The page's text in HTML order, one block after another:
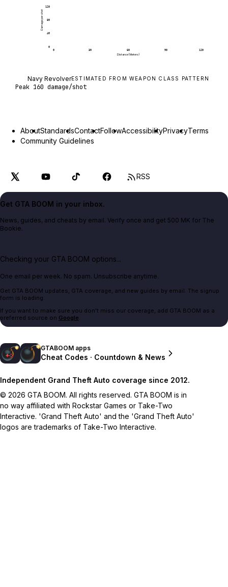
0
40
80
120
0 30 60 90 120
Distance (Meters)
Damage per shot
Navy RevolverESTIMATED FROM WEAPON CLASS PATTERN
Peak 160 damage/shot
AboutStandardsContactFollowAccessibilityPrivacyTerms
Community Guidelines
RSS
Get GTA BOOM in your inbox.
News, guides, and cheats by email. Verify once and get 500 MK for The
Bookie.
Checking your GTA BOOM options...
One email per week. No spam. Unsubscribe anytime.
Get GTA BOOM updates, GTA coverage, and new guides by email. The signup
form is loading.
If you want to make sure you don't miss our coverage, add GTA BOOM as a
preferred source on Google.
GTABOOM apps
Cheat Codes · Countdown & News
Independent Grand Theft Auto coverage since 2012.
© 2026 GTA BOOM. All rights reserved. GTA BOOM is in
no way affiliated with Rockstar Games or Take-Two
Interactive. 'Grand Theft Auto' and the 'Grand Theft Auto'
logos are trademarks of Take-Two Interactive.